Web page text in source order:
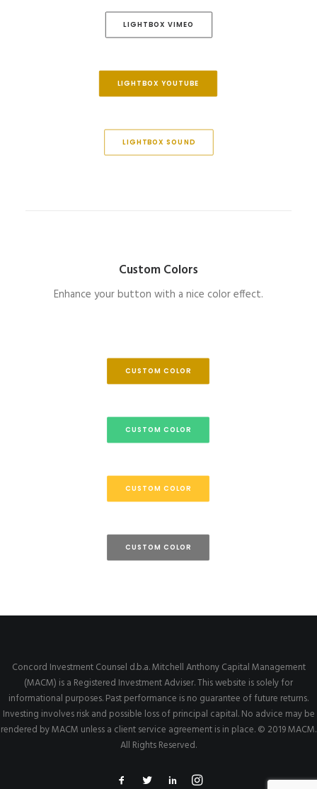
LIGHTBOX VIMEO
LIGHTBOX YOUTUBE
LIGHTBOX SOUND
Custom Colors
Enhance your button with a nice color effect.
CUSTOM COLOR
CUSTOM COLOR
CUSTOM COLOR
CUSTOM COLOR
Concord Investment Counsel d.b.a. Mitchell Anthony Capital Management
(MACM) is a Registered Investment Adviser. This website is solely for
informational purposes. Past performance is no guarantee of future returns.
Investing involves risk and possible loss of principal capital. No advice may be
rendered by MACM unless a client service agreement is in place. © 2019 MACM.
All Rights Reserved.